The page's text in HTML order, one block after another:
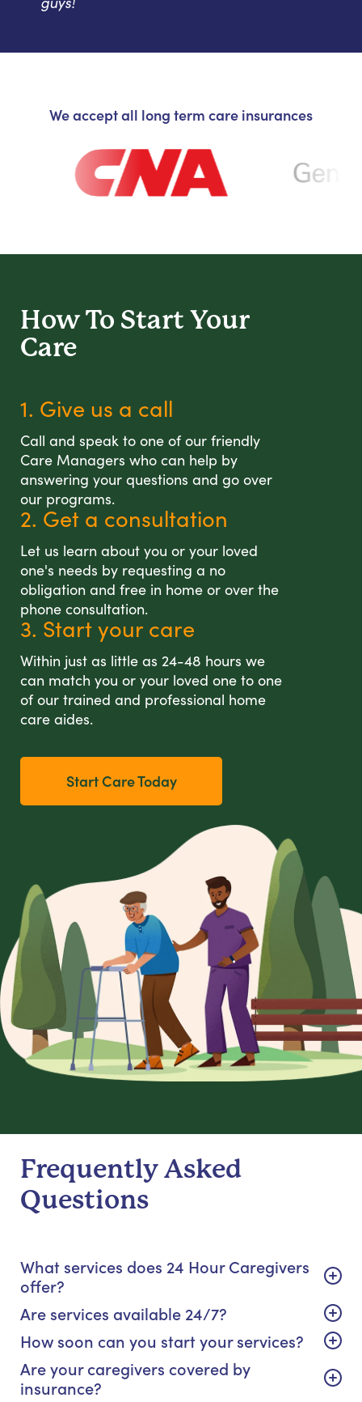
We accept all long term care insurances
How To Start Your
Care
1. Give us a call
Call and speak to one of our friendly
Care Managers who can help by
answering your questions and go over
our programs.
2. Get a consultation
Let us learn about you or your loved
one's needs by requesting a no
obligation and free in home or over the
phone consultation.
3. Start your care
Within just as little as 24-48 hours we
can match you or your loved one to one
of our trained and professional home
care aides.
Start Care Today
Frequently Asked
Questions
What services does 24 Hour Caregivers
offer?
Are services available 24/7?
How soon can you start your services?
Are your caregivers covered by
insurance?